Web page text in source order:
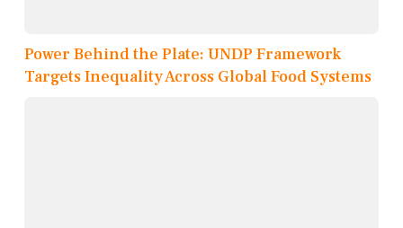
Power Behind the Plate: UNDP Framework
Targets Inequality Across Global Food Systems